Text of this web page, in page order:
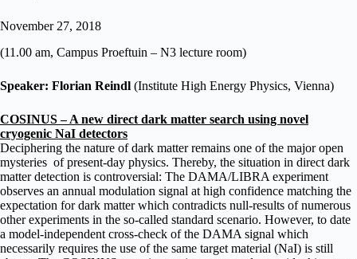
November 27, 2018
(11.00 am, Campus Proeftuin – N3 lecture room)
Speaker: Florian Reindl (Institute High Energy Physics, Vienna)
COSINUS – A new direct dark matter search using novel
cryogenic NaI detectors
Deciphering the nature of dark matter remains one of the major open
mysteries of present-day physics. Thereby, the situation in direct dark
matter detection is controversial: The DAMA/LIBRA experiment
observes an annual modulation signal at high confidence matching the
expectation for dark matter which contradicts null-results of numerous
other experiments in the so-called standard scenario. However, to date
a model-independent cross-check of the DAMA signal which
necessarily requires the use of the same target material (NaI) is still